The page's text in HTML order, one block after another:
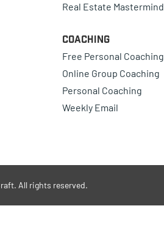
Real Estate Mastermind
Coaching
Free Personal Coaching
Online Group Coaching
Personal Coaching
Weekly Email
All rights reserved.